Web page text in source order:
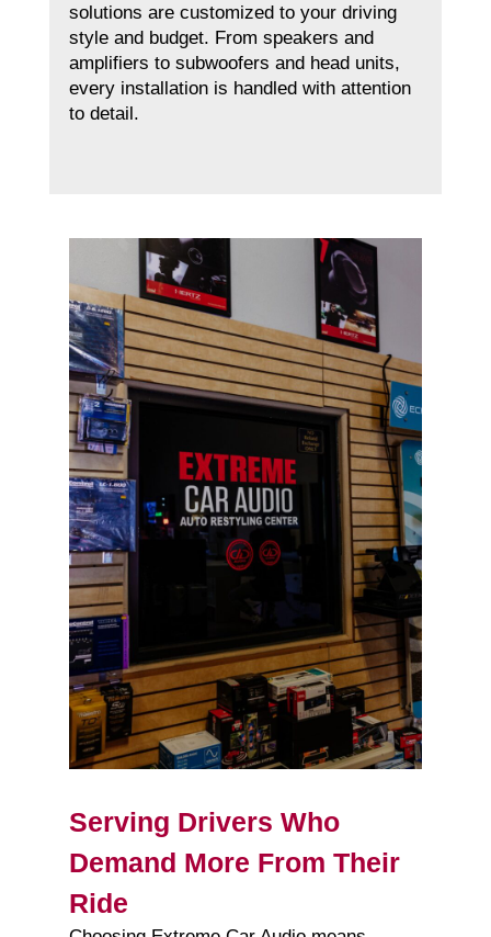
solutions are customized to your driving
style and budget. From speakers and
amplifiers to subwoofers and head units,
every installation is handled with attention
to detail.
Serving Drivers Who
Demand More From Their
Ride